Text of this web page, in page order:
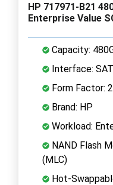
HP 717971-B21
Enterprise Value
Capacity:
Interface:
Form Factor:
Brand: HP
Workload:
NAND Flash
(MLC)
Hot-